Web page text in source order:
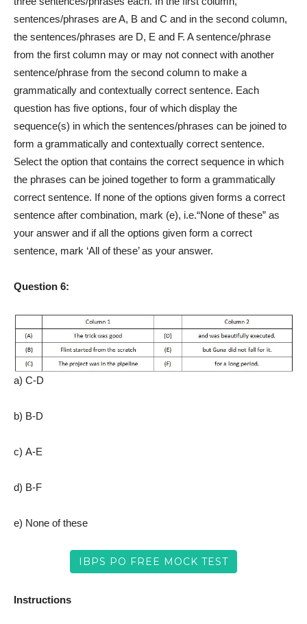
sentences/phrases are A, B and C and in the second column,
the sentences/phrases are D, E and F. A sentence/phrase
from the first column may or may not connect with another
sentence/phrase from the second column to make a
grammatically and contextually correct sentence. Each
question has five options, four of which display the
sequence(s) in which the sentences/phrases can be joined to
form a grammatically and contextually correct sentence.
Select the option that contains the correct sequence in which
the phrases can be joined together to form a grammatically
correct sentence. If none of the options given forms a correct
sentence after combination, mark (e), i.e.“None of these” as
your answer and if all the options given form a correct
sentence, mark ‘All of these’ as your answer.
Question 6:
a) C-D
b) B-D
c) A-E
d) B-F
e) None of these
IBPS PO FREE MOCK TEST
Instructions